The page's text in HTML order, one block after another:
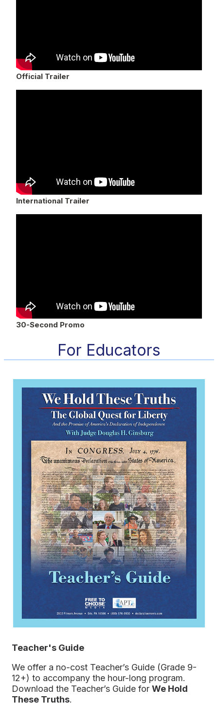
Official Trailer
International Trailer
30-Second Promo
For Educators
Teacher's Guide
We offer a no-cost Teacher’s Guide (Grade 9-
12+) to accompany the hour-long program.
Download the Teacher’s Guide for We Hold
These Truths.